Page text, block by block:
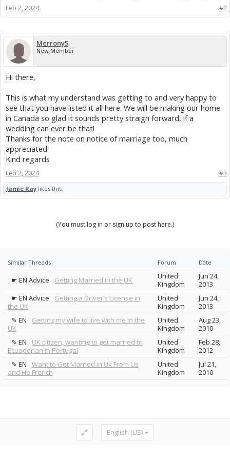
#2
Feb 2, 2024
Merrony5
New Member
Hi there,
This is what my understand was getting to and very happy to
see that you have listed it all here. We will be making our home
in Canada so glad it sounds pretty straigh forward, if a
wedding can ever be that!
Thanks for the note on notice of marriage too, much
appreciated
Kind regards
#3
Feb 2, 2024
Jamie Ray likes this.
(You must log in or sign up to post here.)
Similar Threads Forum Date
☛ EN Advice Getting Married in the UK
United
Kingdom
Jun 24,
2013
☛ EN Advice
Getting a Driver’s License in
the UK
United
Kingdom
Jun 24,
2013
✎ EN
Getting my wife to live with me in the
UK
United
Kingdom
Aug 23,
2010
✎ EN
UK citizen, wanting to get married to
Ecuadorian in Portugal
United
Kingdom
Feb 28,
2012
✎ EN
Want to Get Married in Uk From Us
and He French
United
Kingdom
Jul 21,
2010
English (US)